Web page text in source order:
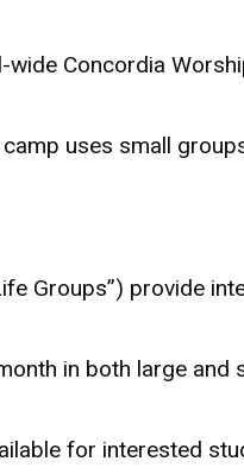
Concordia
uses small
Groups”) provide
in both large
for interested